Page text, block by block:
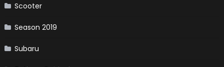
Scooter
Season 2019
Subaru